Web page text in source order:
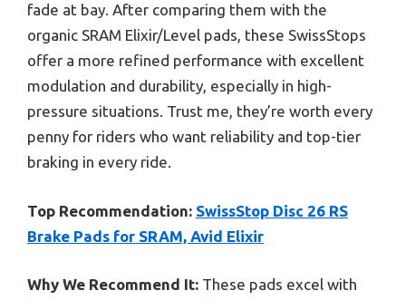
fade at bay. After comparing them with the
organic SRAM Elixir/Level pads, these SwissStops
offer a more refined performance with excellent
modulation and durability, especially in high-
pressure situations. Trust me, they’re worth every
penny for riders who want reliability and top-tier
braking in every ride.
Top Recommendation: SwissStop Disc 26 RS
Brake Pads for SRAM, Avid Elixir
Why We Recommend It: These pads excel with